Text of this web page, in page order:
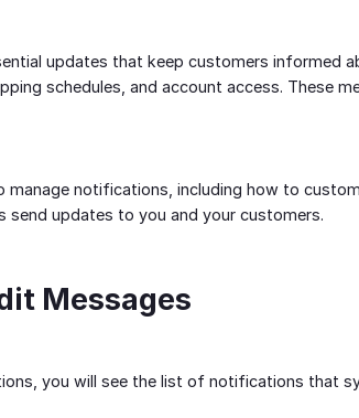
updates that keep customers informed
schedules, and account access. These
manage notifications, including how to
send updates to you and your customers.
Messages
you will see the list of notifications that